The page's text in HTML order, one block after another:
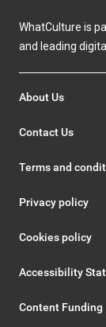
WhatCulture is
and leading
About Us
Contact Us
Terms and
Privacy policy
Cookies policy
Accessibility
Content Funding